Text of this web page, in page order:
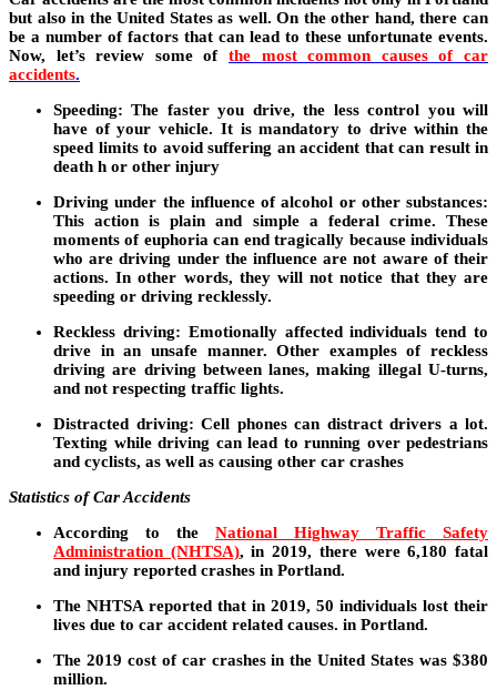
but also in the United States as well. On the other hand, there can
be a number of factors that can lead to these unfortunate events.
Now, let’s review some of
the most common causes of car
accidents.
Speeding: The faster you drive, the less control you will
have of your vehicle. It is mandatory to drive within the
speed limits to avoid suffering an accident that can result in
death h or other injury
Driving under the influence of alcohol or other substances:
This action is plain and simple a federal crime. These
moments of euphoria can end tragically because individuals
who are driving under the influence are not aware of their
actions. In other words, they will not notice that they are
speeding or driving recklessly.
Reckless driving: Emotionally affected individuals tend to
drive in an unsafe manner. Other examples of reckless
driving are driving between lanes, making illegal U-turns,
and not respecting traffic lights.
Distracted driving: Cell phones can distract drivers a lot.
Texting while driving can lead to running over pedestrians
and cyclists, as well as causing other car crashes
Statistics of Car Accidents
According to the National Highway Traffic Safety
Administration (NHTSA), in 2019, there were 6,180 fatal
and injury reported crashes in Portland.
The NHTSA reported that in 2019, 50 individuals lost their
lives due to car accident related causes. in Portland.
The 2019 cost of car crashes in the United States was $380
million.